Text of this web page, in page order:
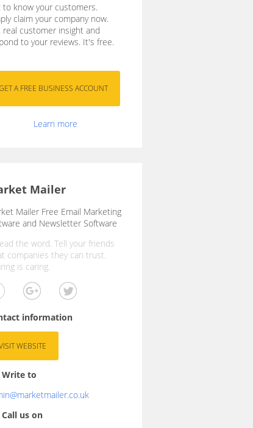
to know your customers.
claim your company now.
real customer insight and
to your reviews. It's free.
Learn more
Mailer
Mailer Free Email Marketing
and Newsletter Software
the word. Tell your friends
companies they can trust.
is caring.
information
WEBSITE
Write to
Call us on